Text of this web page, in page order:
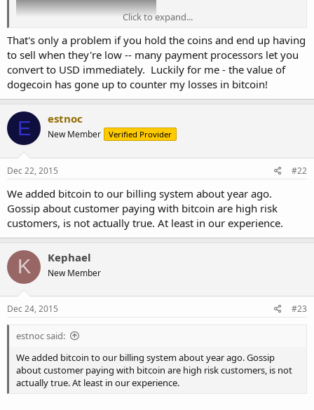
these peaks and valleys are $200 apart
Click to expand...
That's only a problem if you hold the coins and end up having
to sell when they're low -- many payment processors let you
convert to USD immediately. Luckily for me - the value of
dogecoin has gone up to counter my losses in bitcoin!
E estnoc
New Member Verified Provider
Dec 22, 2015 #22
We added bitcoin to our billing system about year ago.
Gossip about customer paying with bitcoin are high risk
customers, is not actually true. At least in our experience.
K Kephael
New Member
Dec 24, 2015 #23
estnoc said:
We added bitcoin to our billing system about year ago. Gossip
about customer paying with bitcoin are high risk customers, is not
actually true. At least in our experience.